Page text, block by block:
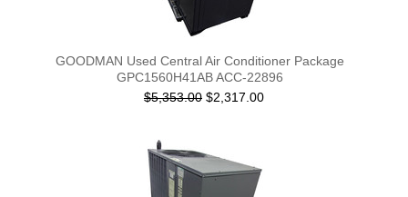
GOODMAN Used Central Air Conditioner Package
GPC1560H41AB ACC-22896
$5,353.00 $2,317.00